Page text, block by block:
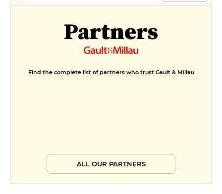
Partners
Find the complete list of partners who trust Gault & Millau
ALL OUR PARTNERS